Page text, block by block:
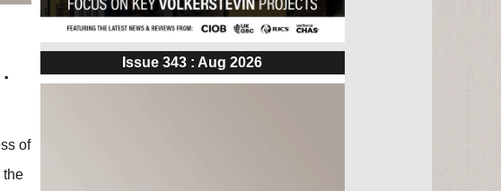
of
the
Issue 343 : Aug 2026